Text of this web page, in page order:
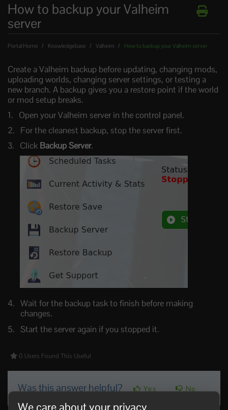
How to backup your Valheim
server
Portal Home Knowledgebase Valheim How to backup your Valheim server
Create a Valheim backup before updating, changing mods,
uploading worlds, changing server settings, or testing a
new branch. A backup gives you a restore point if the world
or mod setup breaks.
Open your Valheim server in the control panel.
For the cleanest backup, stop the server first.
Click Backup Server.
Wait for the backup task to finish before making
changes.
Start the server again if you stopped it.
0 Users Found This Useful
Was this answer helpful? Yes No
We care about your privacy